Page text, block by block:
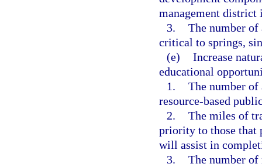
management district
3. The number of
critical to springs,
(e) Increase
educational
1. The number of
resource-based
2. The miles of
priority to those that
will assist in
3. The number